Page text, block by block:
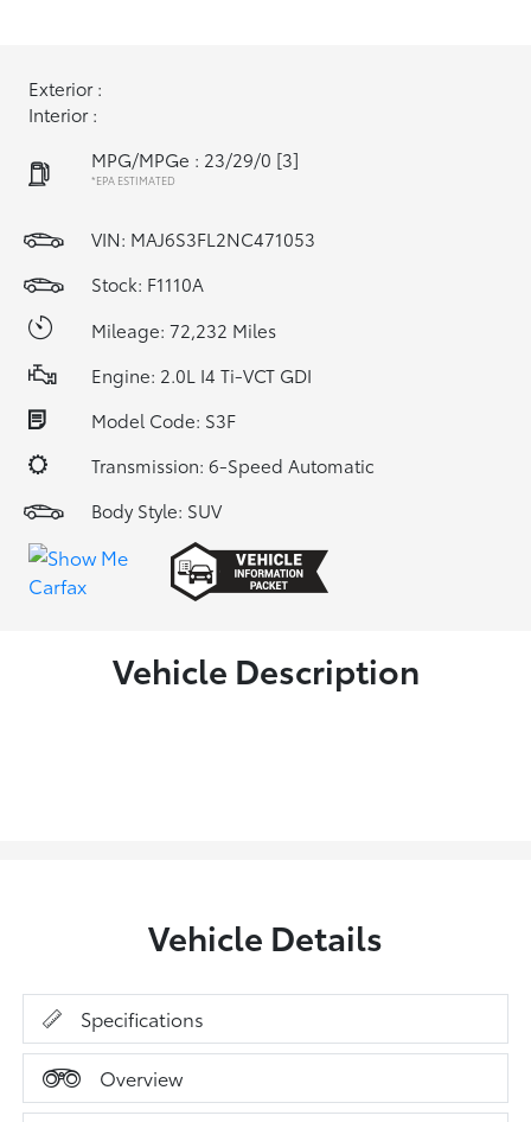
Exterior :
Interior :
MPG/MPGe : 23/29/0 [3]
*EPA ESTIMATED
VIN: MAJ6S3FL2NC471053
Stock: F1110A
Mileage: 72,232 Miles
Engine: 2.0L I4 Ti-VCT GDI
Model Code: S3F
Transmission: 6-Speed Automatic
Body Style: SUV
Vehicle Description
Vehicle Details
Specifications
Overview